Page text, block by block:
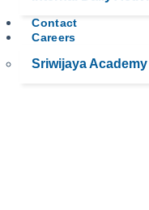
Contact
Careers
Sriwijaya Academy